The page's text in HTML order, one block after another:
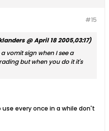
#15
@ April 18 2005,03:17)
vomit sign when I see a
but when you do it it's
every once in a while don't